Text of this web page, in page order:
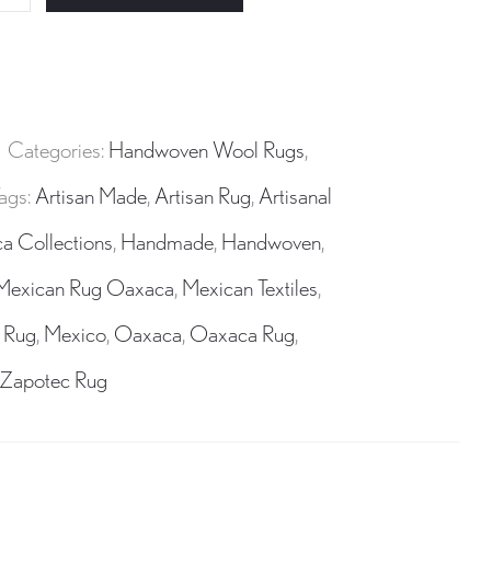
Categories: Handwoven Wool Rugs,
Artisan Made,Artisan Rug,Artisanal
Collections, Handmade, Handwoven,
Rug Oaxaca, Mexican Textiles,
, Mexico, Oaxaca, Oaxaca Rug,
Zapotec Rug